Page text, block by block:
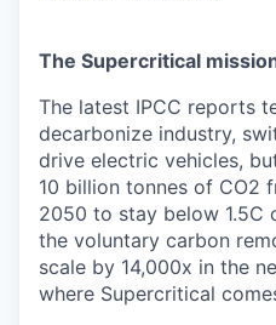
The Supercritical
The latest IPCC reports
decarbonize industry,
drive electric vehicles,
10 billion tonnes of CO2
2050 to stay below 1.5C
the voluntary carbon
scale by 14,000x in the
where Supercritical